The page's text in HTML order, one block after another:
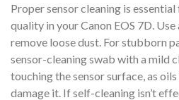
Proper sensor cleaning is
quality in your Canon EOS 7D.
remove loose dust. For stubborn
sensor-cleaning swab with a mild
touching the sensor surface, as
damage it. If self-cleaning isn’t